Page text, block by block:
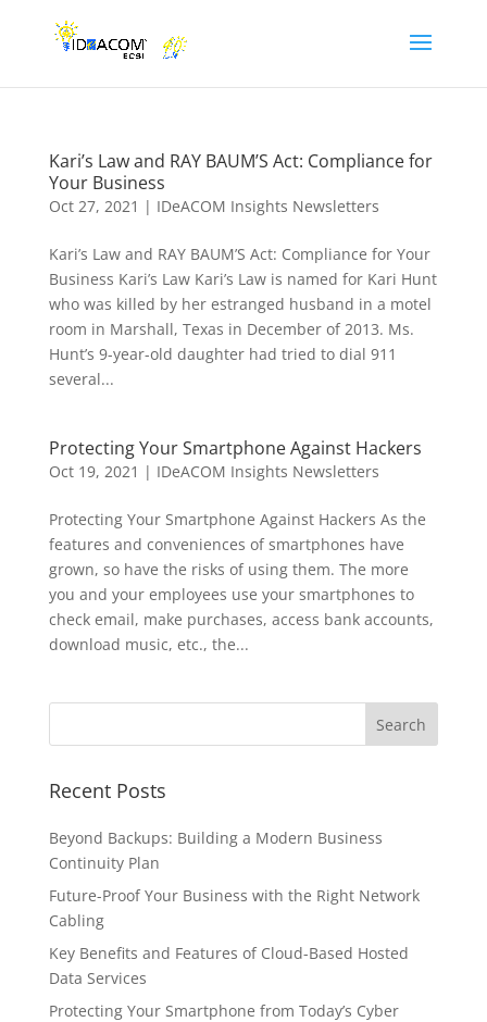
Kari’s Law and RAY BAUM’S Act: Compliance for
Your Business
Oct 27, 2021 | IDeACOM Insights Newsletters
Kari’s Law and RAY BAUM’S Act: Compliance for Your
Business Kari’s Law Kari’s Law is named for Kari Hunt
who was killed by her estranged husband in a motel
room in Marshall, Texas in December of 2013. Ms.
Hunt’s 9-year-old daughter had tried to dial 911
several...
Protecting Your Smartphone Against Hackers
Oct 19, 2021 | IDeACOM Insights Newsletters
Protecting Your Smartphone Against Hackers As the
features and conveniences of smartphones have
grown, so have the risks of using them. The more
you and your employees use your smartphones to
check email, make purchases, access bank accounts,
download music, etc., the...
Recent Posts
Beyond Backups: Building a Modern Business
Continuity Plan
Future-Proof Your Business with the Right Network
Cabling
Key Benefits and Features of Cloud-Based Hosted
Data Services
Protecting Your Smartphone from Today’s Cyber